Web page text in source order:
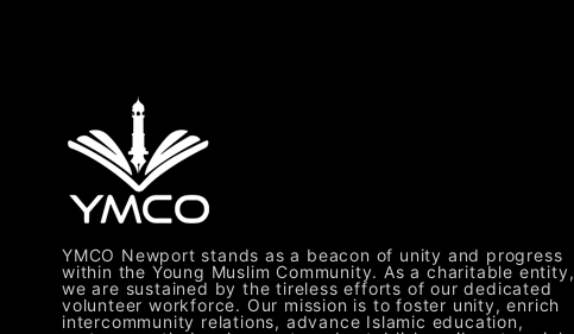
YMCO Newport stands as a beacon of unity and progress
within the Young Muslim Community. As a charitable entity,
we are sustained by the tireless efforts of our dedicated
volunteer workforce. Our mission is to foster unity, enrich
intercommunity relations, advance Islamic education,